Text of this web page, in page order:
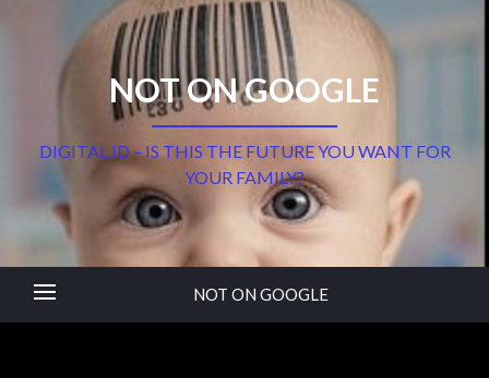
NOT ON GOOGLE
DIGITAL ID – IS THIS THE FUTURE YOU WANT FOR
YOUR FAMILY?
NOT ON GOOGLE